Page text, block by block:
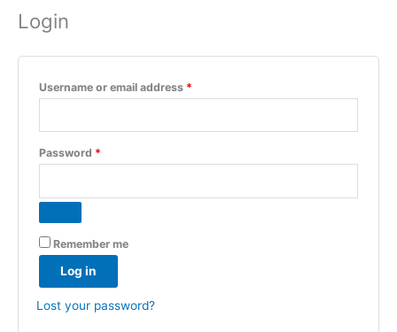
Login
Username or email address *
Password *
Remember me
Log in
Lost your password?